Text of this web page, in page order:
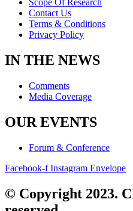
Scope Of Research
Contact Us
Terms & Conditions
Privacy Policy
IN THE NEWS
Comments
Media Coverage
OUR EVENTS
Forum & Conference
Facebook-f Instagram Envelope
© Copyright 2023.